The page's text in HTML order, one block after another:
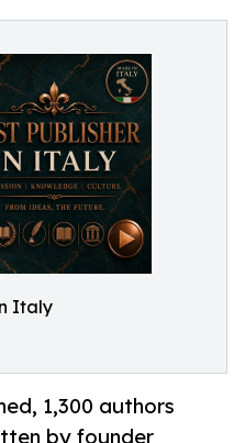
Italy
1,300 authors
by founder